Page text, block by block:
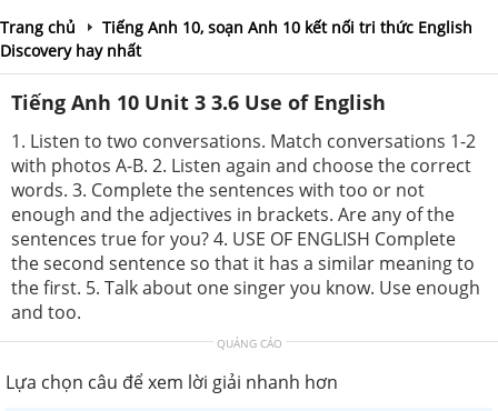
Trang chủ
Tiếng Anh 10, soạn Anh 10 kết nối tri thức English
Discovery hay nhất
Tiếng Anh 10 Unit 3 3.6 Use of English
1. Listen to two conversations. Match conversations 1-2
with photos A-B. 2. Listen again and choose the correct
words. 3. Complete the sentences with too or not
enough and the adjectives in brackets. Are any of the
sentences true for you? 4. USE OF ENGLISH Complete
the second sentence so that it has a similar meaning to
the first. 5. Talk about one singer you know. Use enough
and too.
QUẢNG CÁO
Lựa chọn câu để xem lời giải nhanh hơn